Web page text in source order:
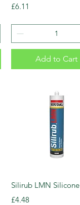
Price
£6.11
Add to Cart
Silirub LMN Silicone
Price
£4.48